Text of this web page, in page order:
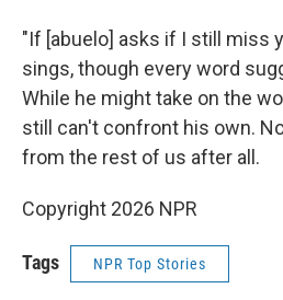
"If [abuelo] asks if I still miss
sings, though every word
While he might take on the
still can't confront his own.
from the rest of us after all.
Copyright 2026 NPR
Tags NPR Top Stories